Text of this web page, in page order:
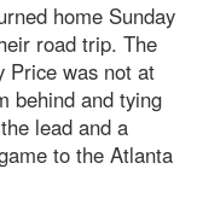
home Sunday
road trip. The
Price was not at
behind and tying
lead and a
to the Atlanta